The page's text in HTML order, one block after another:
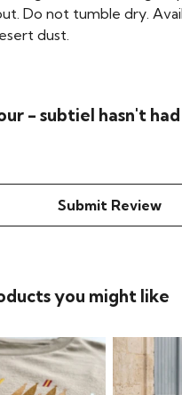
Do not tumble dry.
dust.
- subtiel hasn't
Submit Review
you might like